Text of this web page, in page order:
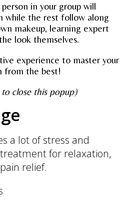
in your group will
while the rest follow along
makeup, learning expert
look themselves.
experience to master your
from the best!
close this popup)
a lot of stress and
for relaxation,
relief.